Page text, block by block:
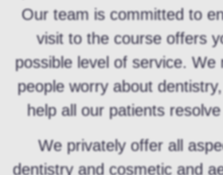
Our team is committed to
visit to the course offers
possible level of service. We
people worry about
help all our patients
We privately offer all
dentistry and cosmetic and